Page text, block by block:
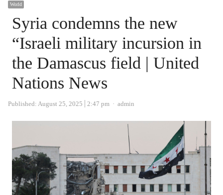
World
Syria condemns the new
“Israeli military incursion in
the Damascus field | United
Nations News
Published: August 25, 2025 2:47 pm Author
admin